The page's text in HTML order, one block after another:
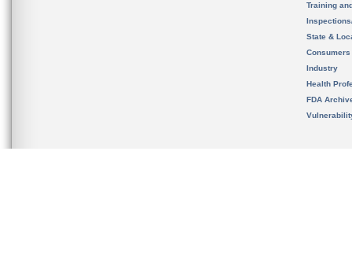
Training
State &
Consumers
Industry
Health
FDA